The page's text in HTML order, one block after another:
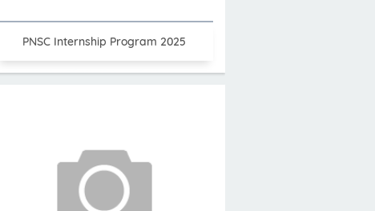
PNSC Internship Program 2025